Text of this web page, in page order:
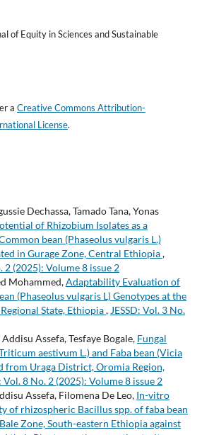
of Equity in Sciences and Sustainable
a Creative Commons Attribution-
License.
Dechassa, Tamado Tana, Yonas
of Rhizobium Isolates as a
bean (Phaseolus vulgaris L.)
in Gurage Zone, Central Ethiopia,
2 (2025): Volume 8 issue 2
Mohammed,Adaptability Evaluation of
(Phaseolus vulgaris L) Genotypes at the
State, Ethiopia, JESSD: Vol. 3 No.
Assefa, Tesfaye Bogale, Fungal
aestivum L.) and Faba bean (Vicia
from Uraga District, Oromia Region,
Vol. 8 No. 2 (2025): Volume 8 issue 2
Assefa, Filomena De Leo, In-vitro
of rhizospheric Bacillus spp. of faba bean
Zone, South-eastern Ethiopia against